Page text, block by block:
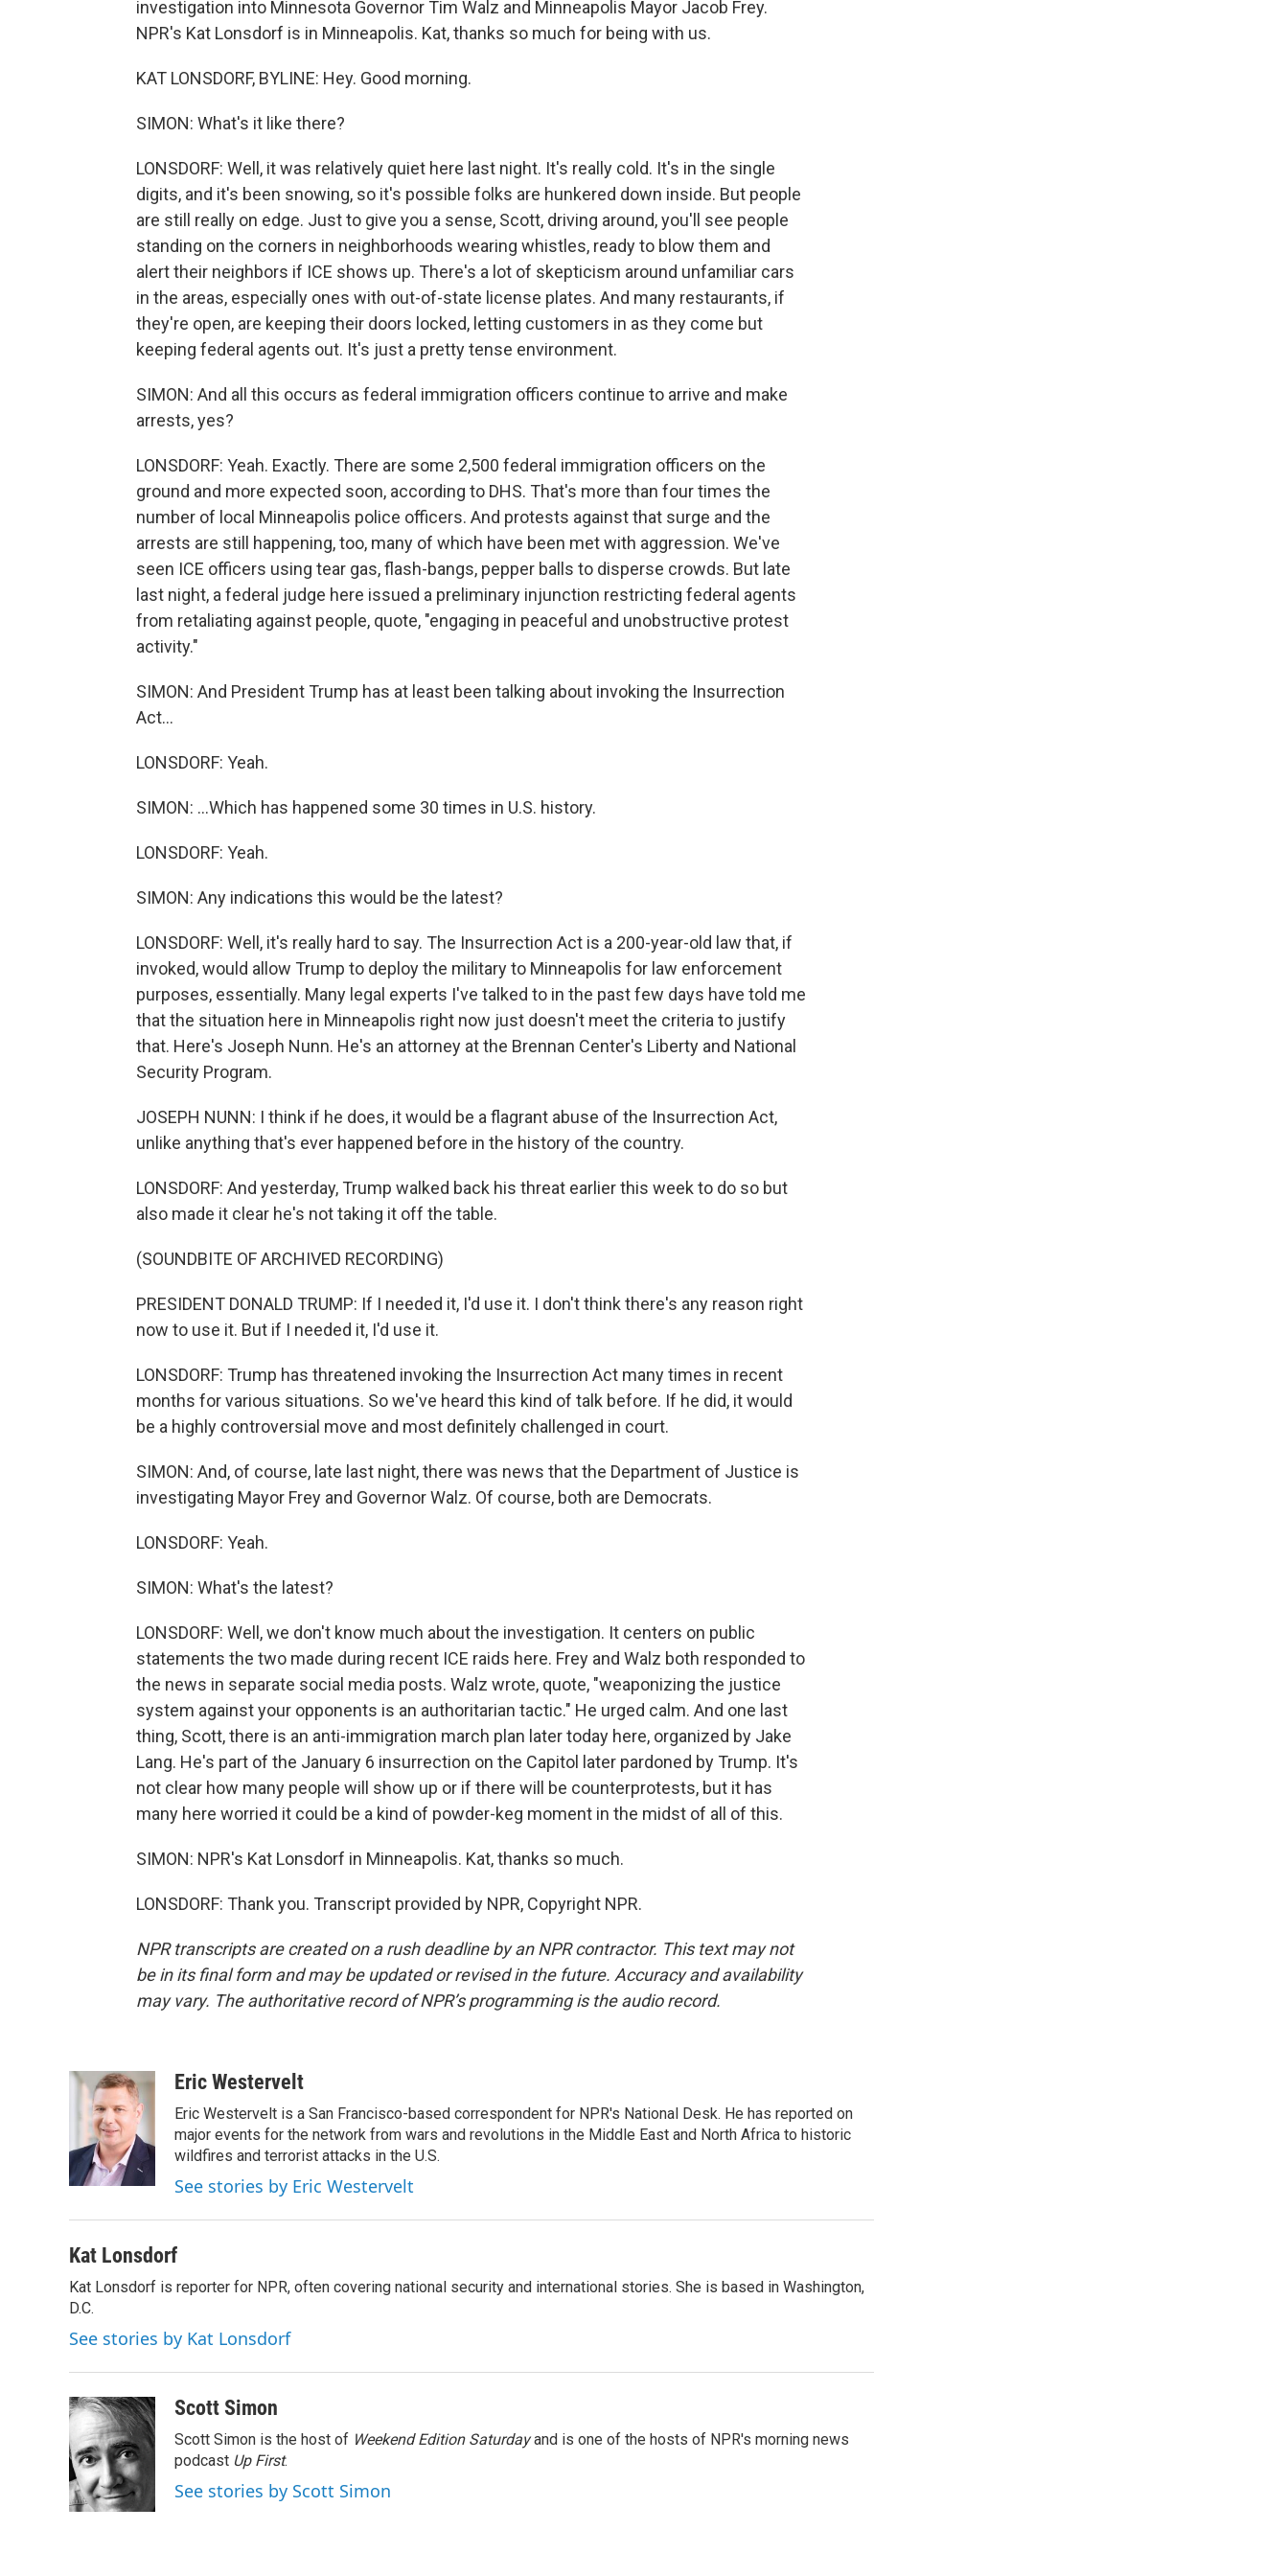
investigation into Minnesota Governor Tim Walz and Minneapolis Mayor Jacob Frey.
NPR's Kat Lonsdorf is in Minneapolis. Kat, thanks so much for being with us.
KAT LONSDORF, BYLINE: Hey. Good morning.
SIMON: What's it like there?
LONSDORF: Well, it was relatively quiet here last night. It's really cold. It's in the single
digits, and it's been snowing, so it's possible folks are hunkered down inside. But people
are still really on edge. Just to give you a sense, Scott, driving around, you'll see people
standing on the corners in neighborhoods wearing whistles, ready to blow them and
alert their neighbors if ICE shows up. There's a lot of skepticism around unfamiliar cars
in the areas, especially ones with out-of-state license plates. And many restaurants, if
they're open, are keeping their doors locked, letting customers in as they come but
keeping federal agents out. It's just a pretty tense environment.
SIMON: And all this occurs as federal immigration officers continue to arrive and make
arrests, yes?
LONSDORF: Yeah. Exactly. There are some 2,500 federal immigration officers on the
ground and more expected soon, according to DHS. That's more than four times the
number of local Minneapolis police officers. And protests against that surge and the
arrests are still happening, too, many of which have been met with aggression. We've
seen ICE officers using tear gas, flash-bangs, pepper balls to disperse crowds. But late
last night, a federal judge here issued a preliminary injunction restricting federal agents
from retaliating against people, quote, "engaging in peaceful and unobstructive protest
activity."
SIMON: And President Trump has at least been talking about invoking the Insurrection
Act...
LONSDORF: Yeah.
SIMON: ...Which has happened some 30 times in U.S. history.
LONSDORF: Yeah.
SIMON: Any indications this would be the latest?
LONSDORF: Well, it's really hard to say. The Insurrection Act is a 200-year-old law that, if
invoked, would allow Trump to deploy the military to Minneapolis for law enforcement
purposes, essentially. Many legal experts I've talked to in the past few days have told me
that the situation here in Minneapolis right now just doesn't meet the criteria to justify
that. Here's Joseph Nunn. He's an attorney at the Brennan Center's Liberty and National
Security Program.
JOSEPH NUNN: I think if he does, it would be a flagrant abuse of the Insurrection Act,
unlike anything that's ever happened before in the history of the country.
LONSDORF: And yesterday, Trump walked back his threat earlier this week to do so but
also made it clear he's not taking it off the table.
(SOUNDBITE OF ARCHIVED RECORDING)
PRESIDENT DONALD TRUMP: If I needed it, I'd use it. I don't think there's any reason right
now to use it. But if I needed it, I'd use it.
LONSDORF: Trump has threatened invoking the Insurrection Act many times in recent
months for various situations. So we've heard this kind of talk before. If he did, it would
be a highly controversial move and most definitely challenged in court.
SIMON: And, of course, late last night, there was news that the Department of Justice is
investigating Mayor Frey and Governor Walz. Of course, both are Democrats.
LONSDORF: Yeah.
SIMON: What's the latest?
LONSDORF: Well, we don't know much about the investigation. It centers on public
statements the two made during recent ICE raids here. Frey and Walz both responded to
the news in separate social media posts. Walz wrote, quote, "weaponizing the justice
system against your opponents is an authoritarian tactic." He urged calm. And one last
thing, Scott, there is an anti-immigration march plan later today here, organized by Jake
Lang. He's part of the January 6 insurrection on the Capitol later pardoned by Trump. It's
not clear how many people will show up or if there will be counterprotests, but it has
many here worried it could be a kind of powder-keg moment in the midst of all of this.
SIMON: NPR's Kat Lonsdorf in Minneapolis. Kat, thanks so much.
LONSDORF: Thank you. Transcript provided by NPR, Copyright NPR.
NPR transcripts are created on a rush deadline by an NPR contractor. This text may not
be in its final form and may be updated or revised in the future. Accuracy and availability
may vary. The authoritative record of NPR’s programming is the audio record.
Eric Westervelt
Eric Westervelt is a San Francisco-based correspondent for NPR's National Desk. He has reported on
major events for the network from wars and revolutions in the Middle East and North Africa to historic
wildfires and terrorist attacks in the U.S.
See stories by Eric Westervelt
Kat Lonsdorf
Kat Lonsdorf is reporter for NPR, often covering national security and international stories. She is based in Washington,
D.C.
See stories by Kat Lonsdorf
Scott Simon
Scott Simon is the host of Weekend Edition Saturdayand is one of the hosts of NPR's morning news
podcast Up First.
See stories by Scott Simon